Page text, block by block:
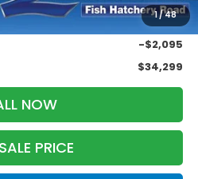
1/48
+$399
-$2,095
$34,299
NOW
PRICE